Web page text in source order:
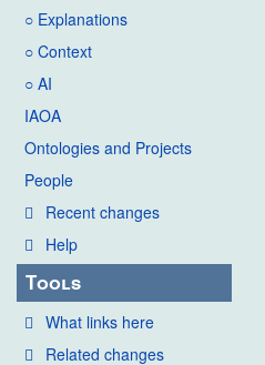
○ Explanations
○ Context
○ AI
IAOA
Ontologies and Projects
People
Recent changes
Help
Tools
What links here
Related changes